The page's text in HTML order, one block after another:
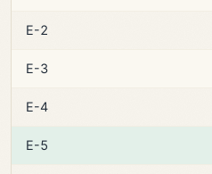
E-2
E-3
E-4
E-5